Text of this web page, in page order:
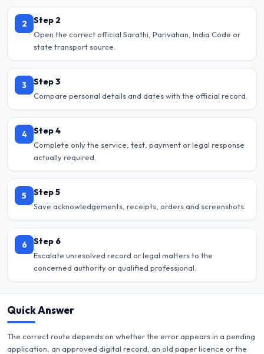
2 Step 2
Open the correct official Sarathi, Parivahan, India Code or
state transport source.
3 Step 3
Compare personal details and dates with the official record.
4 Step 4
Complete only the service, test, payment or legal response
actually required.
5 Step 5
Save acknowledgements, receipts, orders and screenshots.
6 Step 6
Escalate unresolved record or legal matters to the
concerned authority or qualified professional.
Quick Answer
The correct route depends on whether the error appears in a pending
application, an approved digital record, an old paper licence or the